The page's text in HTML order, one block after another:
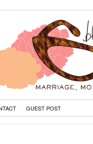
GUEST POST